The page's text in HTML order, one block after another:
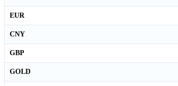
EUR
CNY
GBP
GOLD